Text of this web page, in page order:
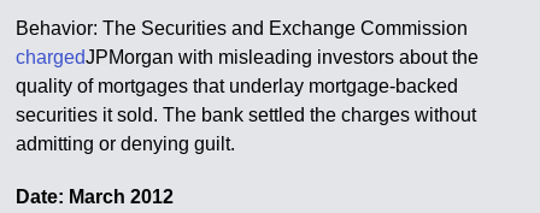
Behavior: The Securities and Exchange Commission
chargedJPMorgan with misleading investors about the
quality of mortgages that underlay mortgage-backed
securities it sold. The bank settled the charges without
admitting or denying guilt.
Date: March 2012